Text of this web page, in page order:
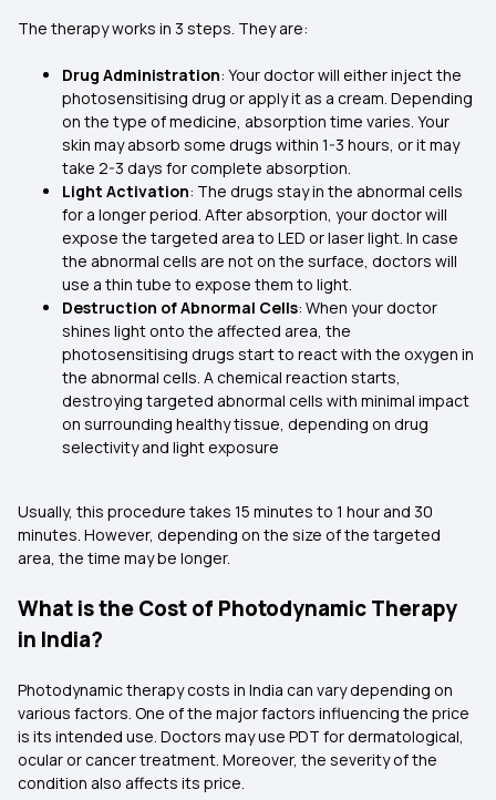
The therapy works in 3 steps. They are:
Drug Administration: Your doctor will either inject the
photosensitising drug or apply it as a cream. Depending
on the type of medicine, absorption time varies. Your
skin may absorb some drugs within 1-3 hours, or it may
take 2-3 days for complete absorption.
Light Activation: The drugs stay in the abnormal cells
for a longer period. After absorption, your doctor will
expose the targeted area to LED or laser light. In case
the abnormal cells are not on the surface, doctors will
use a thin tube to expose them to light.
Destruction of Abnormal Cells: When your doctor
shines light onto the affected area, the
photosensitising drugs start to react with the oxygen in
the abnormal cells. A chemical reaction starts,
destroying targeted abnormal cells with minimal impact
on surrounding healthy tissue, depending on drug
selectivity and light exposure
Usually, this procedure takes 15 minutes to 1 hour and 30
minutes. However, depending on the size of the targeted
area, the time may be longer.
What is the Cost of Photodynamic Therapy
in India?
Photodynamic therapy costs in India can vary depending on
various factors. One of the major factors influencing the price
is its intended use. Doctors may use PDT for dermatological,
ocular or cancer treatment. Moreover, the severity of the
condition also affects its price.